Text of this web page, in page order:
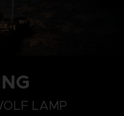
LAMP